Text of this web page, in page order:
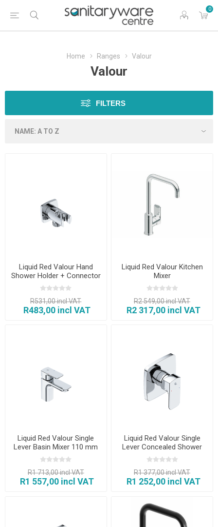
0
Home Ranges Valour
Valour
FILTERS
Liquid Red Valour Hand
Shower Holder + Connector
R531,00 incl VAT
R483,00 incl VAT
Liquid Red Valour Kitchen
Mixer
R2 549,00 incl VAT
R2 317,00 incl VAT
Liquid Red Valour Single
Lever Basin Mixer 110 mm
R1 713,00 incl VAT
R1 557,00 incl VAT
Liquid Red Valour Single
Lever Concealed Shower
Mixer
R1 377,00 incl VAT
R1 252,00 incl VAT